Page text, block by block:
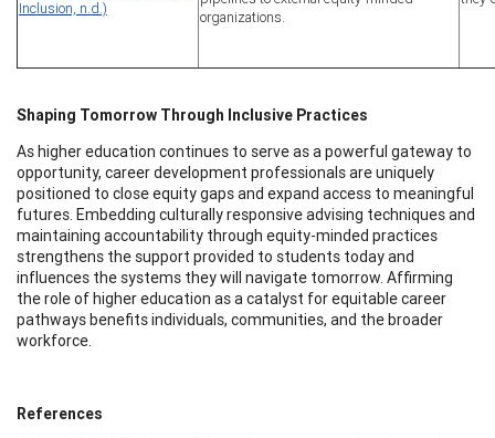
Inclusion, n.d.)
organizations.
Shaping Tomorrow Through Inclusive Practices
As higher education continues to serve as a powerful gateway to
opportunity, career development professionals are uniquely
positioned to close equity gaps and expand access to meaningful
futures. Embedding culturally responsive advising techniques and
maintaining accountability through equity-minded practices
strengthens the support provided to students today and
influences the systems they will navigate tomorrow. Affirming
the role of higher education as a catalyst for equitable career
pathways benefits individuals, communities, and the broader
workforce.
References